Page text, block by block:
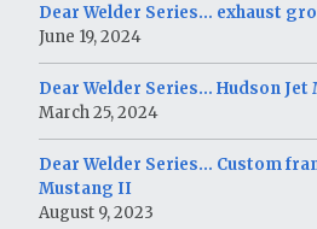
Dear Welder Series… exhaust
June 19, 2024
Dear Welder Series… Hudson
March 25, 2024
Dear Welder Series… Custom
Mustang II
August 9, 2023